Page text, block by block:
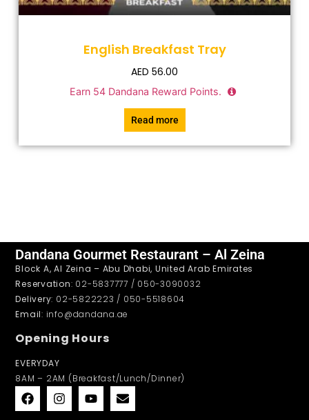
English Breakfast Tray
AED 56.00
Earn 54 Dandana Reward Points.
Read more
Dandana Gourmet Restaurant – Al Zeina
Block A, Al Zeina – Abu Dhabi, United Arab Emirates
Reservation: 02-5837777 / 050-3090032
Delivery: 02-5822223 / 050-5518604
Email: info@dandana.ae
Opening Hours
EVERYDAY
8AM – 2AM (Breakfast/Lunch/Dinner)